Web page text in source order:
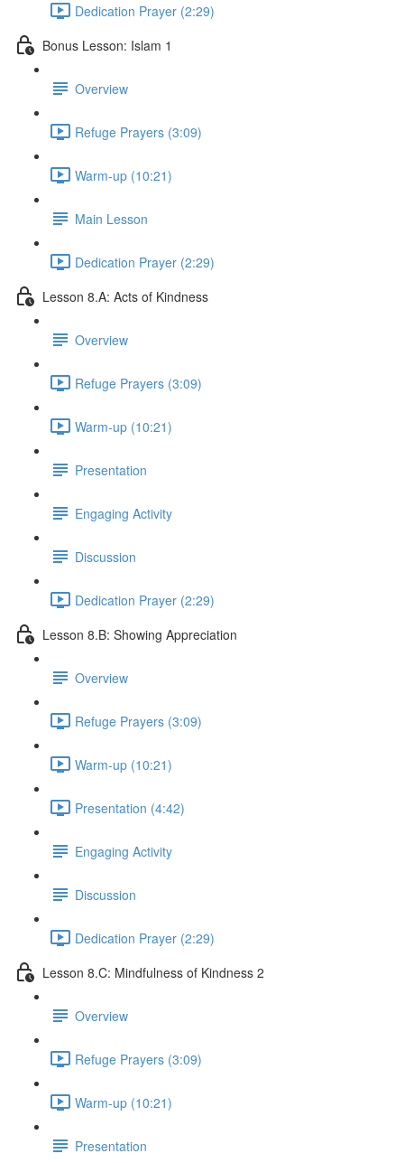
Dedication Prayer (2:29)
Bonus Lesson: Islam 1
Overview
Refuge Prayers (3:09)
Warm-up (10:21)
Main Lesson
Dedication Prayer (2:29)
Lesson 8.A: Acts of Kindness
Overview
Refuge Prayers (3:09)
Warm-up (10:21)
Presentation
Engaging Activity
Discussion
Dedication Prayer (2:29)
Lesson 8.B: Showing Appreciation
Overview
Refuge Prayers (3:09)
Warm-up (10:21)
Presentation (4:42)
Engaging Activity
Discussion
Dedication Prayer (2:29)
Lesson 8.C: Mindfulness of Kindness 2
Overview
Refuge Prayers (3:09)
Warm-up (10:21)
Presentation